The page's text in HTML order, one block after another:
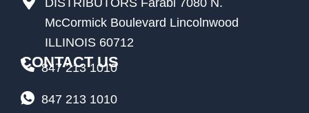
DISTRIBUTORS Farabi 7080 N.
McCormick Boulevard Lincolnwood
ILLINOIS 60712
CONTACT US
847 213 1010
847 213 1010